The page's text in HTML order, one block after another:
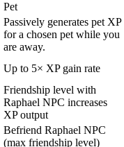
Pet
Passively generates pet XP
for a chosen pet while you
are away.
Up to 5× XP gain rate
Friendship level with
Raphael NPC increases
XP output
Befriend Raphael NPC
(max friendship level)